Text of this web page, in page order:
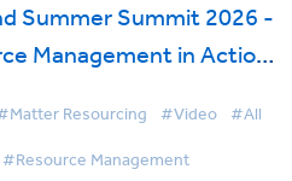
Summer Summit 2026 -
Management in Action:
Visibility
Resourcing #Video #All
#Resource Management